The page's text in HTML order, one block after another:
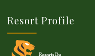
Resort Profile